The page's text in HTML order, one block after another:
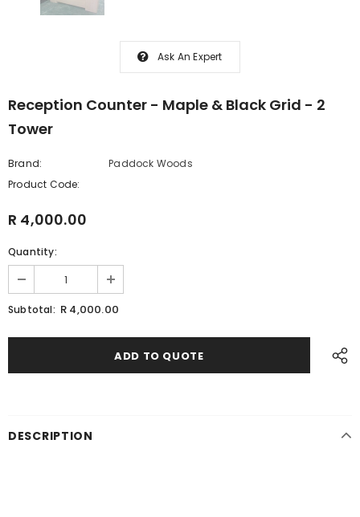
Ask An Expert
Reception Counter - Maple & Black Grid - 2
Tower
Brand:
Paddock Woods
Product Code:
R 4,000.00
Quantity:
Subtotal: R 4,000.00
DESCRIPTION